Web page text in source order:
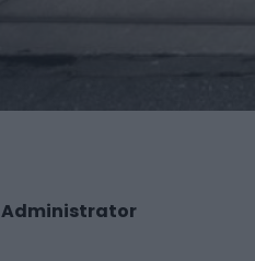
Administrator